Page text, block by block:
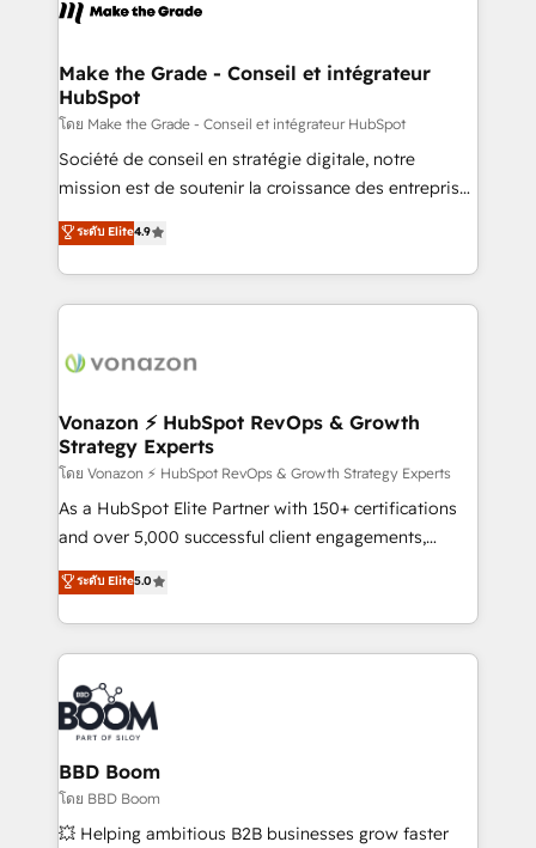
CRM Migrations using our in-house "HubScrub" Tool.
worldwide, and with over 15 years in the ecosystem,
One company, one operating model, delivering
across offices and consulting teams in the UK, USA,
Canada, Germany, France, Belgium, Singapore, and
South Africa. Certified compliant with ISO/IEC
27001:2022 and ISO 9001:2015 across all seven
Make the Grade - Conseil et intégrateur
HubSpot
โดย Make the Grade - Conseil et intégrateur HubSpot
Société de conseil en stratégie digitale, notre
mission est de soutenir la croissance des entreprises
B2B à travers l’acquisition de nouveaux clients,
l'intégration CRM et le développement des revenus
auprès de vos comptes existants. En France et à
l'international, nous travaillons avec des ETI
delà d’une simple transformation digitale et des
➤ L’intégration de CRM et de méthodologie RevOps
pour aligner les équipes marketing, commerciales et
support client (data migration, synchronisation API,
audit et maintenance) ➤ La création de sites internet
de conversion qui transforment les visiteurs en
stratégies d'acquisition marketing (SEO, SEA,
inbound, automatisation marketing, ABM, IA,
experts conseil - 150 certifications HubSpot
cumulées
ระดับ Elite4.9
Vonazon ⚡ HubSpot RevOps & Growth
Strategy Experts
โดย Vonazon ⚡ HubSpot RevOps & Growth Strategy Experts
As a HubSpot Elite Partner with 150+ certifications
and over 5,000 successful client engagements,
Vonazon turns marketing complexity into
measurable, scalable growth. From onboarding to
enterprise-grade campaigns, our in-house team
builds scalable strategies that drive long-term
revenue. ⚙️ HubSpot Integration & Optimization •
Seamless CRM, CMS, and automation setup •
Complex platform migrations and data cleanups •
Custom APIs and third-party integrations 📈 End-to-
End Revenue Acceleration • Lifecycle marketing and
pipeline growth programs • Sales enablement tools
ระดับ Elite5.0
BBD Boom
โดย BBD Boom
💥 Helping ambitious B2B businesses grow faster